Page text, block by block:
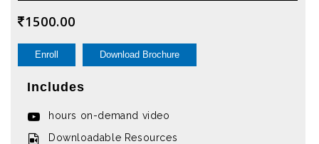
1500.00
Enroll Download Brochure
Includes
hours on-demand video
Downloadable Resources